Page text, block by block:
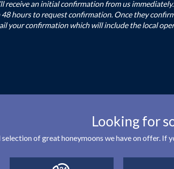
receive an initial confirmation from us
hours to request confirmation. Once they
your confirmation which will include the local
Looking for
selection of great honeymoons we have on offer.